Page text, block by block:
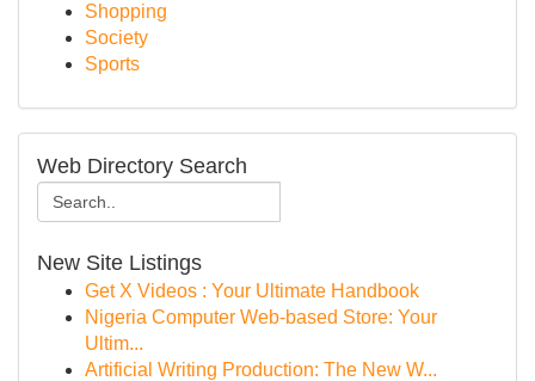
Shopping
Society
Sports
Web Directory Search
New Site Listings
Get X Videos : Your Ultimate Handbook
Nigeria Computer Web-based Store: Your
Ultim...
Artificial Writing Production: The New W...